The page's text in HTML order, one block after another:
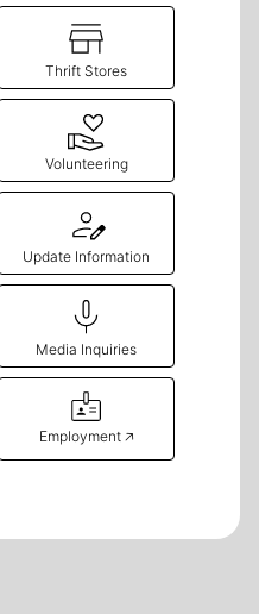
Thrift Stores
Volunteering
Update Information
Media Inquiries
Employment 🡥